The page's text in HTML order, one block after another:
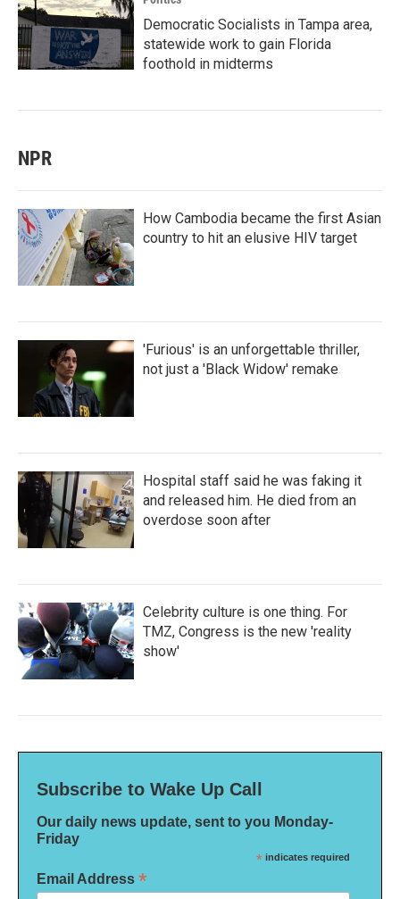
Democratic Socialists in Tampa area,
statewide work to gain Florida
foothold in midterms
NPR
How Cambodia became the first Asian
country to hit an elusive HIV target
'Furious' is an unforgettable thriller,
not just a 'Black Widow' remake
Hospital staff said he was faking it
and released him. He died from an
overdose soon after
Celebrity culture is one thing. For
TMZ, Congress is the new 'reality
show'
Subscribe to Wake Up Call
Our daily news update, sent to you Monday-
Friday
* indicates required
Email Address *